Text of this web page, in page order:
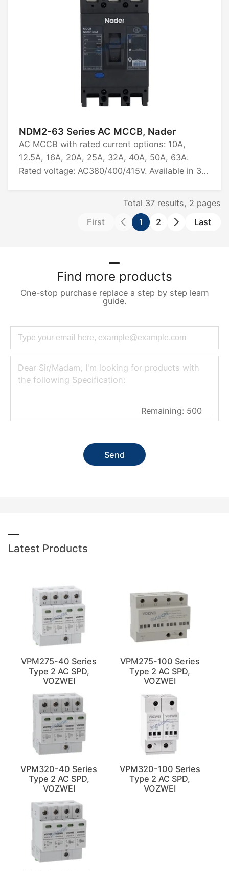
NDM2-63 Series AC MCCB, Nader
AC MCCB with rated current options: 10A,
12.5A, 16A, 20A, 25A, 32A, 40A, 50A, 63A.
Rated voltage: AC380/400/415V. Available in 3P
circuit breaking capacity: 25kA, 36kA. Certified
Total 37results, 2 pages
First
1 2 Last
Find more products
One-stop purchase replace a step by step learn
guide.
Remaining: 500
Send
Latest Products
VPM275-40 Series
Type 2 AC SPD,
VOZWEI
VPM275-100 Series
Type 2 AC SPD,
VOZWEI
VPM320-40 Series
Type 2 AC SPD,
VOZWEI
VPM320-100 Series
Type 2 AC SPD,
VOZWEI